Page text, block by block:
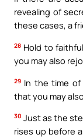
revealing of
these cases, a
28 Hold to
you may also
29 In the time of
that you may
30 Just as the
rises up before